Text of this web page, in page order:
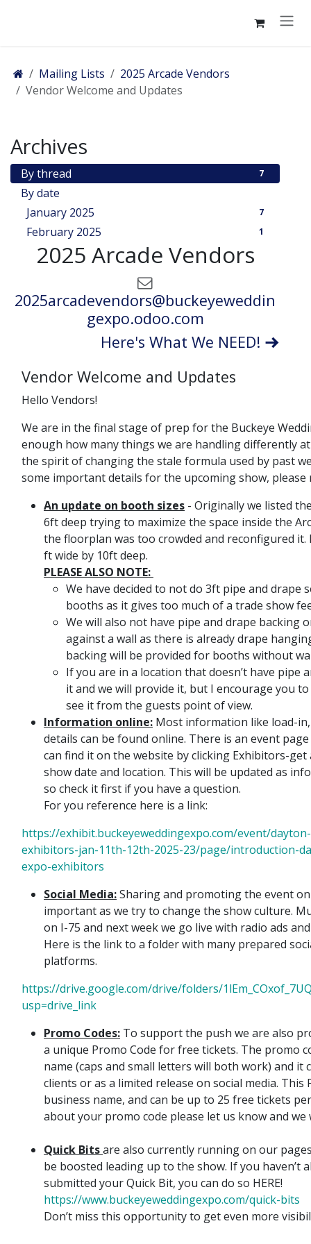
Mailing Lists
2025 Arcade Vendors
Vendor Welcome and Updates
Archives
By thread 7
By date
January 2025
7
February 2025 1
2025 Arcade Vendors
2025arcadevendors@buckeyeweddin
gexpo.odoo.com
Here's What We NEED!
Vendor Welcome and Updates
Hello Vendors!
We are in the final stage of prep for the Buckeye
enough how many things we are handling differently
the spirit of changing the stale formula used by past
some important details for the upcoming show, please
An update on booth sizes - Originally we listed
6ft deep trying to maximize the space inside the
the floorplan was too crowded and reconfigured it.
ft wide by 10ft deep.
PLEASE ALSO NOTE:
We have decided to not do 3ft pipe and drape
booths as it gives too much of a trade show
We will also not have pipe and drape backing
against a wall as there is already drape
backing will be provided for booths without
If you are in a location that doesn’t have pipe
it and we will provide it, but I encourage you
see it from the guests point of view.
Information online: Most information like load-
details can be found online. There is an event
can find it on the website by clicking Exhibitors-
show date and location. This will be updated as
so check it first if you have a question.
For you reference here is a link:
https://exhibit.buckeyeweddingexpo.com/event/
exhibitors-jan-11th-12th-2025-23/page/introduction-
expo-exhibitors
Social Media:Sharing and promoting the event
important as we try to change the show culture.
on I-75 and next week we go live with radio ads
Here is the link to a folder with many prepared
platforms.
https://drive.google.com/drive/folders/
usp=drive_link
Promo Codes: To support the push we are also
a unique Promo Code for free tickets. The promo
name (caps and small letters will both work) and it
clients or as a limited release on social media. This
business name, and can be up to 25 free tickets
about your promo code please let us know and we
Quick Bitsare also currently running on our
be boosted leading up to the show. If you haven’t
submitted your Quick Bit, you can do so HERE!
https://www.buckeyeweddingexpo.com/quick-bits
Don’t miss this opportunity to get even more